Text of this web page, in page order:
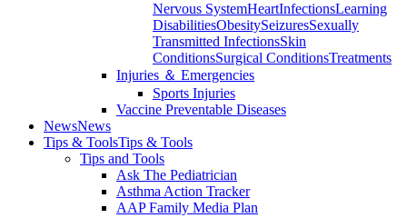
Nervous SystemHeartInfectionsLearning
DisabilitiesObesitySeizuresSexually
Transmitted InfectionsSkin
ConditionsSurgical ConditionsTreatments
Injuries ＆ Emergencies
Sports Injuries
Vaccine Preventable Diseases
NewsNews
Tips & ToolsTips & Tools
Tips and Tools
Ask The Pediatrician
Asthma Action Tracker
AAP Family Media Plan